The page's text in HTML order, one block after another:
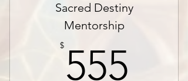
Sacred Destiny
Mentorship
$ 555